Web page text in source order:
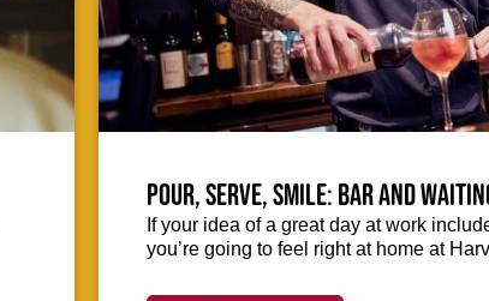
Pour, serve, smile: Bar and
If your idea of a great day at work
you’re going to feel right at home at